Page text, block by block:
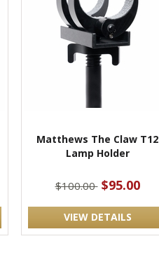
Matthews The Claw T12
Lamp Holder
$100.00 $95.00
VIEW DETAILS